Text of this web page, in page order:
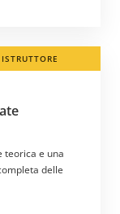
teorica e una
delle